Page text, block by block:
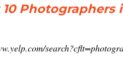
10 Photographers